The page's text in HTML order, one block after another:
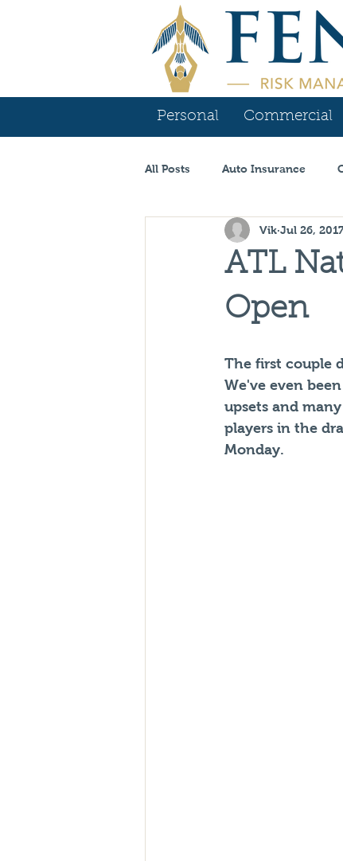
Personal Commercial
All Posts Auto Insurance
Contractor Insurance
Carrier Spotlight
ATL
Open
Vik Jul 26,
The first couple
We've even
upsets and
players in the
Monday.